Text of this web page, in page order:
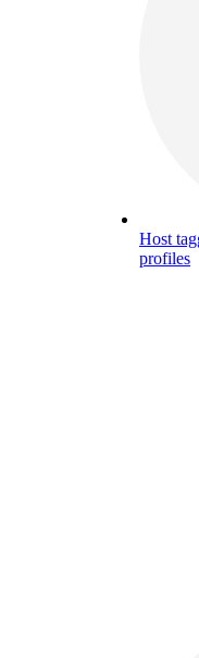
Host
profiles